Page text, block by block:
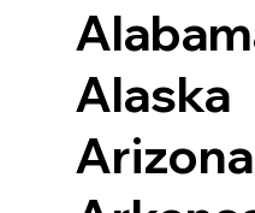
Alaska
Arizona